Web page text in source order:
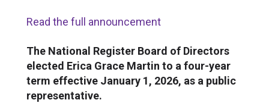
Read the full announcement
The National Register Board of Directors
elected Erica Grace Martin to a four-year
term effective January 1, 2026, as a public
representative.